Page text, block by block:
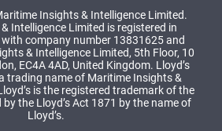
Insights & Intelligence Limited.
Intelligence Limited is registered in
with company number 13831625 and
& Intelligence Limited, 5th Floor, 10
EC4A 4AD, United Kingdom. Lloyd’s
trading name of Maritime Insights &
is the registered trademark of the
the Lloyd’s Act 1871 by the name of
Lloyd’s.